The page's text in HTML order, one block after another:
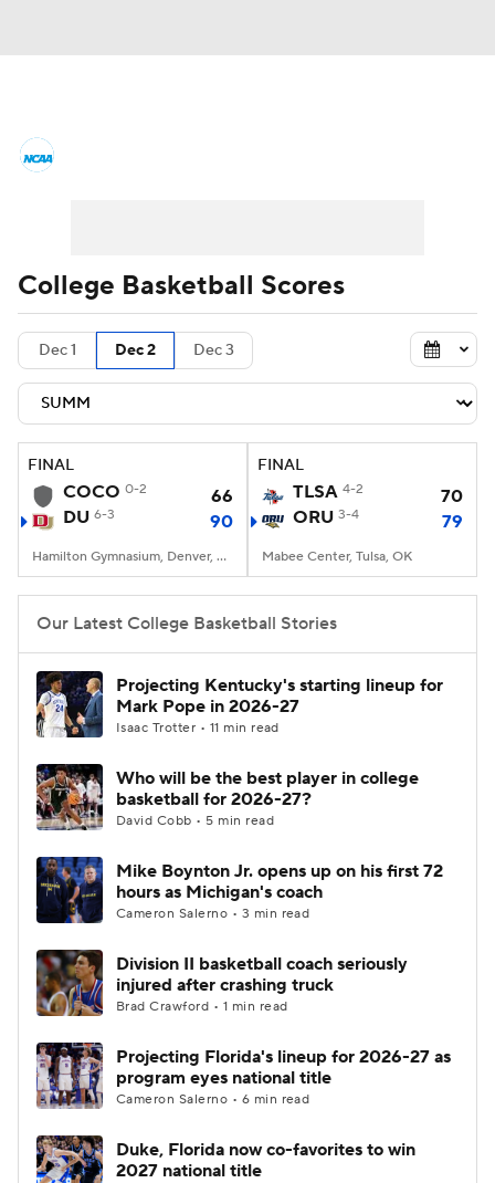
Men's Printable Bracket Schedule
NIT Bracket Standings
Stats Teams Players
College Basketball Betting
Prospect Rankings 2026 Top Recruits
2026 Top Classes CBS Sports Classic
College Shop
College Basketball Scores
Dec 1 Dec 2 Dec 3
FINAL
COCO 0-2
66
DU 6-3 90
Hamilton Gymnasium, Denver, CO
FINAL
TLSA 4-2
70
ORU 3-4 79
Mabee Center, Tulsa, OK
Our Latest College Basketball Stories
Projecting Kentucky's starting lineup for
Mark Pope in 2026-27
Isaac Trotter • 11 min read
Who will be the best player in college
basketball for 2026-27?
David Cobb • 5 min read
Mike Boynton Jr. opens up on his first 72
hours as Michigan's coach
Cameron Salerno • 3 min read
Division II basketball coach seriously
injured after crashing truck
Brad Crawford • 1 min read
Projecting Florida's lineup for 2026-27 as
program eyes national title
Cameron Salerno • 6 min read
Duke, Florida now co-favorites to win
2027 national title